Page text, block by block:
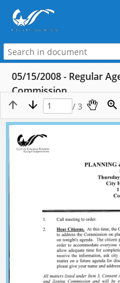
05/15/2008 - Regular
Commission
/ 3